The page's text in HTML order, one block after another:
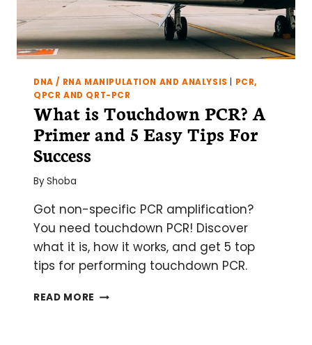
DNA / RNA MANIPULATION AND ANALYSIS
PCR,
QPCR AND QRT-PCR
What is Touchdown PCR? A
Primer and 5 Easy Tips For
Success
ByShoba
Got non-specific PCR amplification?
You need touchdown PCR! Discover
what it is, how it works, and get 5 top
tips for performing touchdown PCR.
READ MORE WHAT